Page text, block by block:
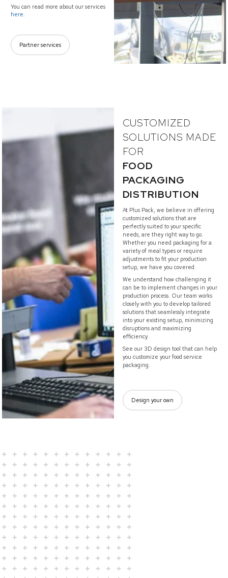
You can read more about our services
here.
Partner services
CUSTOMIZED
SOLUTIONS MADE
FOR
FOOD
PACKAGING
DISTRIBUTION
At Plus Pack, we believe in offering
customized solutions that are
perfectly suited to your specific
needs, are they right way to go.
Whether you need packaging for a
variety of meal types or require
adjustments to fit your production
setup, we have you covered.
We understand how challenging it
can be to implement changes in your
production process. Our team works
closely with you to develop tailored
solutions that seamlessly integrate
into your existing setup, minimizing
disruptions and maximizing
efficiency.
See our 3D design tool that can help
you customize your food service
packaging.
Design your own